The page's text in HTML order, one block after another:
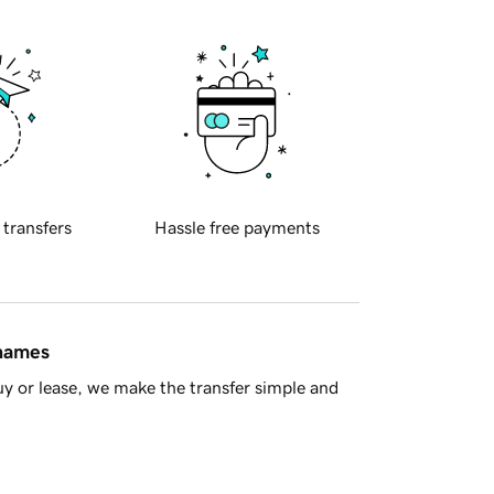
transfers Hassle free payments
or lease, we make the transfer simple and